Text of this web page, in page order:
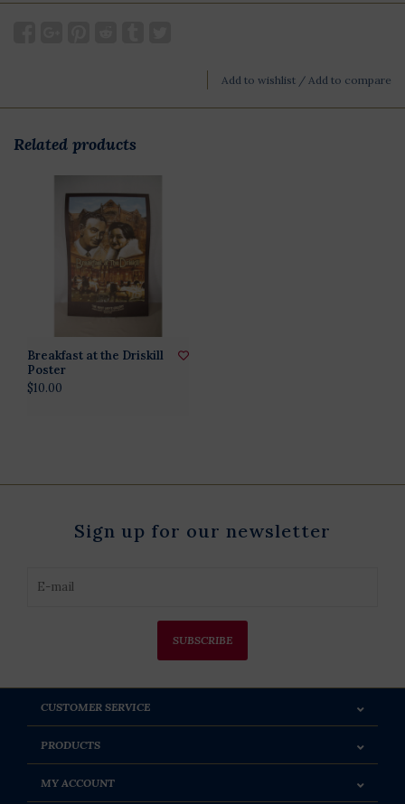
Add to wishlist / Add to compare
Related products
Breakfast at the Driskill
Poster
$10.00
Sign up for our newsletter
SUBSCRIBE
CUSTOMER SERVICE
PRODUCTS
MY ACCOUNT